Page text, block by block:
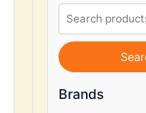
Brands